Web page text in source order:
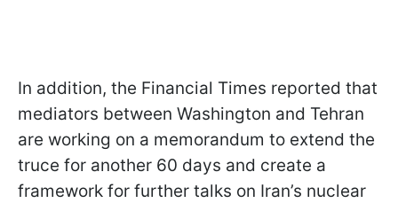
In addition, the Financial Times reported that
mediators between Washington and Tehran
are working on a memorandum to extend the
truce for another 60 days and create a
framework for further talks on Iran’s nuclear